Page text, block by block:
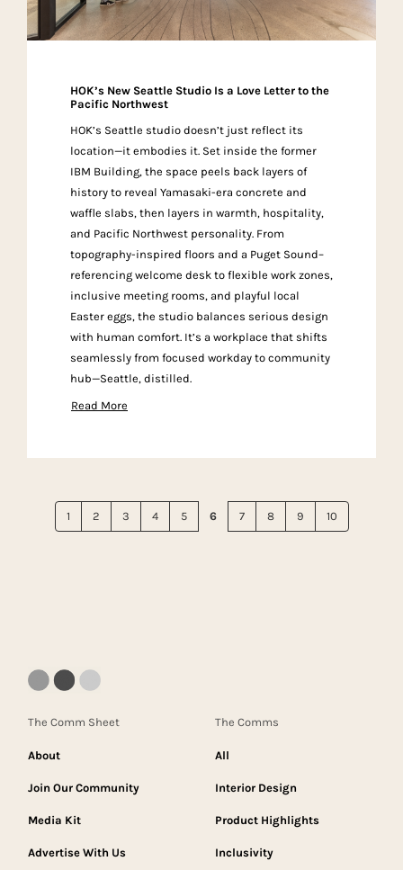
HOK’s New Seattle Studio Is a Love Letter to the
Pacific Northwest
HOK’s Seattle studio doesn’t just reflect its
location—it embodies it. Set inside the former
IBM Building, the space peels back layers of
history to reveal Yamasaki-era concrete and
waffle slabs, then layers in warmth, hospitality,
and Pacific Northwest personality. From
topography-inspired floors and a Puget Sound–
referencing welcome desk to flexible work zones,
inclusive meeting rooms, and playful local
Easter eggs, the studio balances serious design
with human comfort. It’s a workplace that shifts
seamlessly from focused workday to community
hub—Seattle, distilled.
Read More
1 2 3 4 5 6 7 8 9 10
The Comm Sheet
About
Join Our Community
Media Kit
Advertise With Us
The Comms
All
Interior Design
Product Highlights
Inclusivity